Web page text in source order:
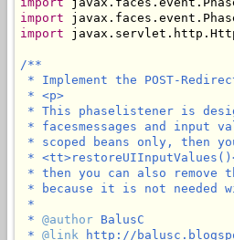
import
import
/**
* Implement the POST-
* <p>
* This phaselistener is
* facesmessages and input
* scoped beans only, then
*
* then you can also remove
* because it is not needed
*
* @author BalusC
* @link http://